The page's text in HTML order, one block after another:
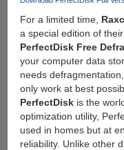
Solution
:
Zevera
-
The
New
Era
of
For a limited time,
a special edition of
PerfectDisk Free
your computer data
needs
only work at best
PerfectDiskis the
optimization utility,
used in homes but at
reliability. Unlike other